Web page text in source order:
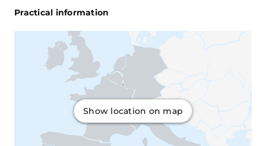
Practical information
Show location on map